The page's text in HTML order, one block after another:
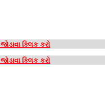
ક્લિક કરો
ક્લિક કરો